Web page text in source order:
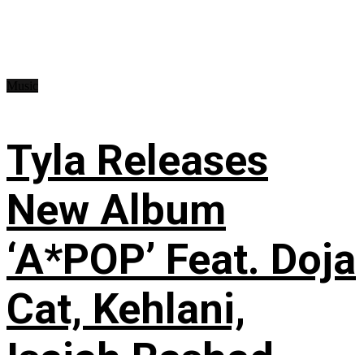
Tyla Releases
New Album
‘A*POP’ Feat. Doja
Cat, Kehlani,